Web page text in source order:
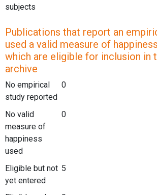
subjects
Publications that report an
used a valid measure of
which are eligible for inclusion in
archive
No empirical
study reported
0
No valid
measure of
happiness
used
0
Eligible but not
yet entered
5